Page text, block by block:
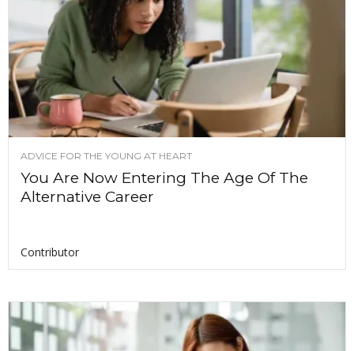
ADVICE FOR THE YOUNG AT HEART
You Are Now Entering The Age Of The
Alternative Career
Contributor